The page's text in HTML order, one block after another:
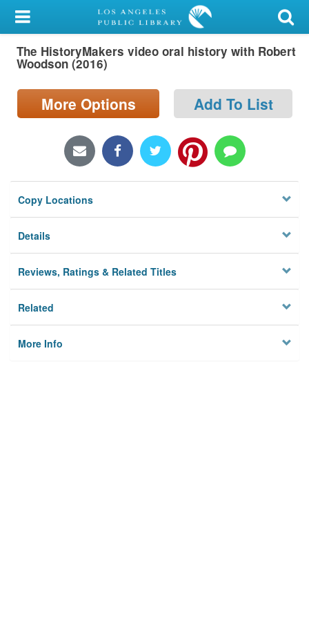
My Account
Library Card
Search
Locations/Hours (external
Privacy
The HistoryMakers video oral history with Robert
Woodson (2016)
More Options Add To List
Copy Locations
Details
Reviews, Ratings & Related Titles
Related
More Info